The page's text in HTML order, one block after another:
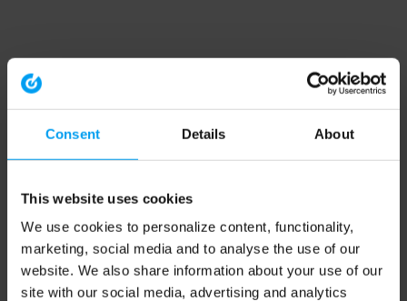
Consent Details About
This website uses cookies
We use cookies to personalize content, functionality,
marketing, social media and to analyse the use of our
website. We also share information about your use of our
site with our social media, advertising and analytics